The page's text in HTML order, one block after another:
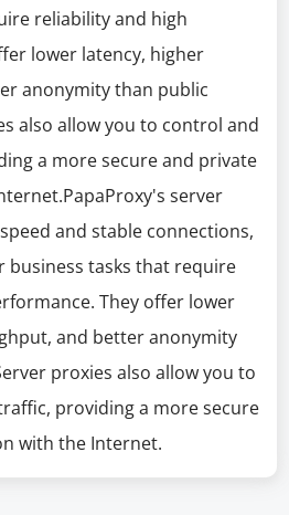
reliability and high
lower latency, higher
anonymity than public
also allow you to control and
a more secure and private
server
and stable connections,
business tasks that require
They offer lower
and better anonymity
proxies also allow you to
providing a more secure
with the Internet.